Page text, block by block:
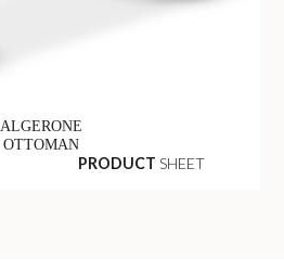
ALGERONE
OTTOMAN
PRODUCT SHEET